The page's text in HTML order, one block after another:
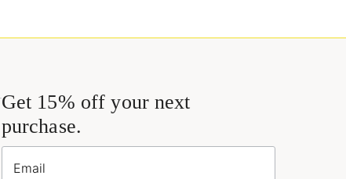
Get 15% off your next
purchase.
Email